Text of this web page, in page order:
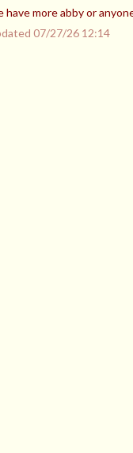
have more abby or
07/27/26 12:14